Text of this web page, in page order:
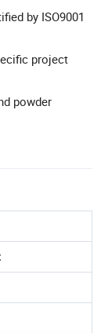
by ISO9001
project
powder